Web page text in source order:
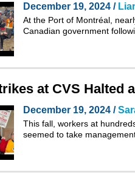
December 19, 2024 /
At the Port of Montréal,
Canadian government
at CVS Halted
December 19, 2024 /
This fall, workers at
seemed to take